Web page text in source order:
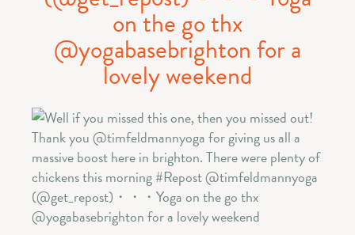
on the go thx
@yogabasebrighton for a
lovely weekend